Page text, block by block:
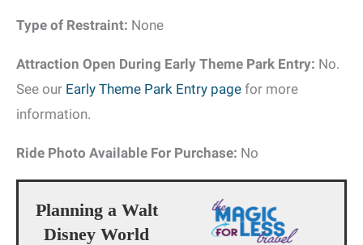
Type of Restraint: None
Attraction Open During Early Theme Park Entry: No.
See our Early Theme Park Entry page for more
information.
Ride Photo Available For Purchase: No
Planning a Walt
Disney World